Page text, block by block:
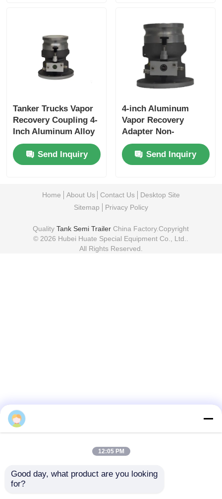
Tanker Trucks Vapor
Recovery Coupling 4-
Inch Aluminum Alloy
with Interlock Valve
Durable Leak-Proof
Send Inquiry
4-inch Aluminum
Vapor Recovery
Adapter Non-
interlock Type
Corrosion Leak Proof
for Tanker Trucks
Performance
Send Inquiry
Home About Us Contact Us
Desktop Site
Sitemap
Privacy Policy
QualityTank Semi Trailer China Factory.Copyright
© 2026 Hubei Huate Special Equipment Co., Ltd..
All Rights Reserved.
12:05 PM
Good day, what product are you looking
for?